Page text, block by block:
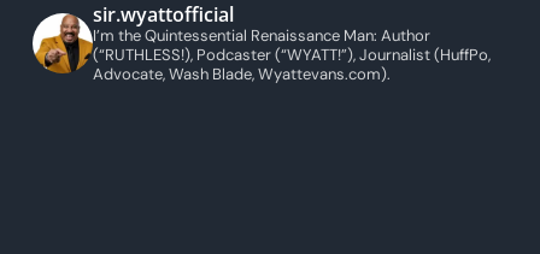
sir.wyattofficial
I’m the Quintessential Renaissance Man: Author
(“RUTHLESS!), Podcaster (“WYATT!”), Journalist (HuffPo,
Advocate, Wash Blade, Wyattevans.com).